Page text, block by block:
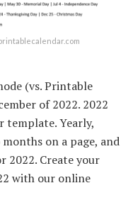
(vs. Printable
of 2022. 2022
template. Yearly,
on a page, and
2022. Create your
with our online